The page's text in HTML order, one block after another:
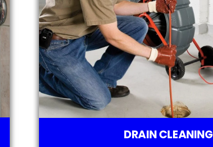
DRAIN CLEANING